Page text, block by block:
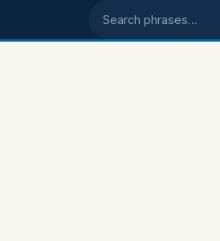
Search phrases